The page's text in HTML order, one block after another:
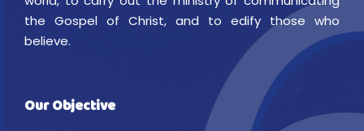
the Gospel of Christ, and to edify those who
believe.
Our Objective